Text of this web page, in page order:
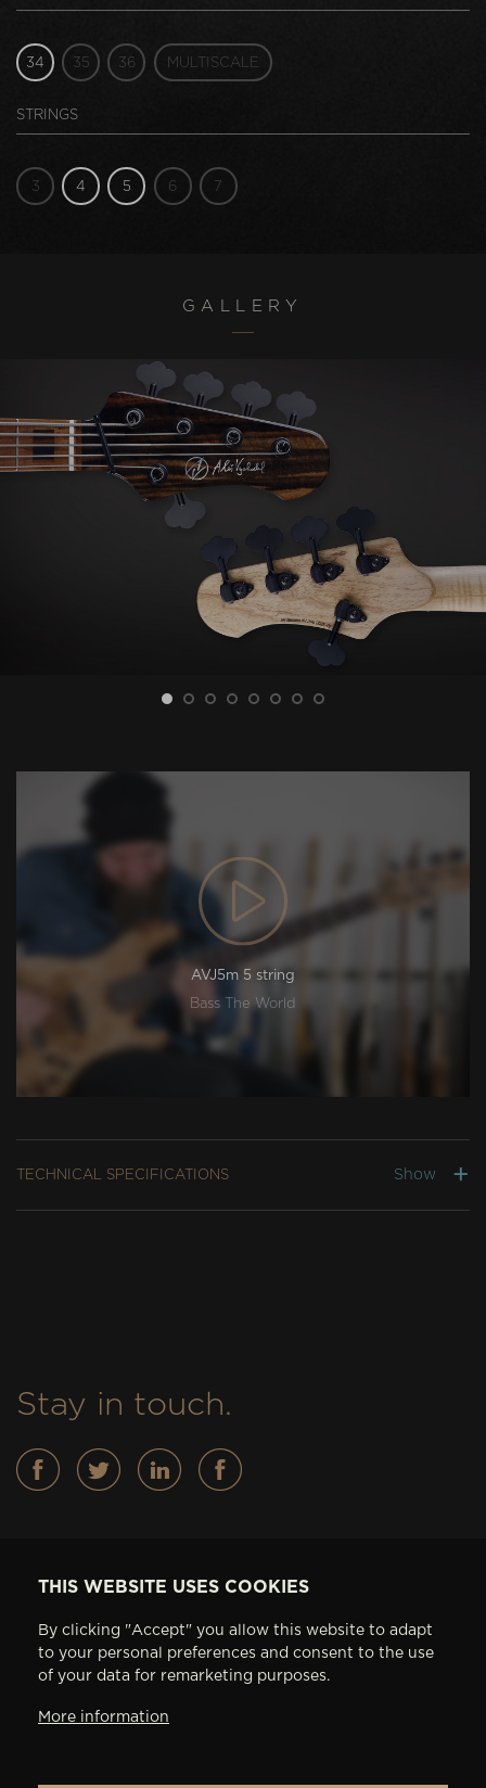
34 35 36 MULTISCALE
STRINGS
3 4 5 6 7
GALLERY
AVJ5m 5 string
Bass The World
TECHNICAL SPECIFICATIONS Show
Stay in touch.
Basses
ABOUT AV BASSES
THIS WEBSITE USES COOKIES
By clicking "Accept" you allow this website to adapt
to your personal preferences and consent to the use
of your data for remarketing purposes.
More information